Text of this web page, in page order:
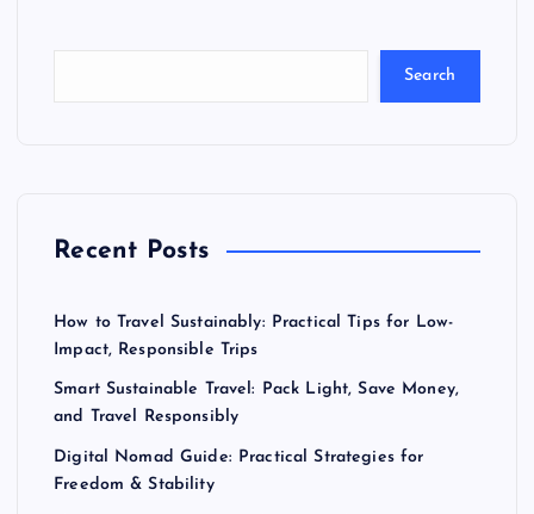
Search
Recent Posts
How to Travel Sustainably: Practical Tips for Low-
Impact, Responsible Trips
Smart Sustainable Travel: Pack Light, Save Money,
and Travel Responsibly
Digital Nomad Guide: Practical Strategies for
Freedom & Stability